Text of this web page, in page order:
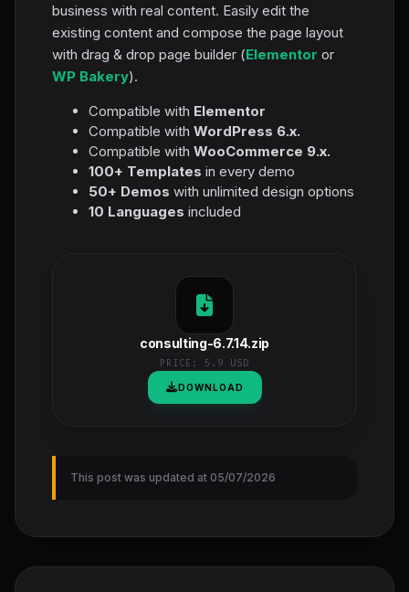
business with real content. Easily edit the
existing content and compose the page layout
with drag & drop page builder (Elementor or
WP Bakery).
Compatible with Elementor
Compatible with WordPress 6.x.
Compatible with WooCommerce 9.x.
100+ Templates in every demo
50+ Demos with unlimited design options
10 Languages included
consulting-6.7.14.zip
PRICE: 5.9 USD
DOWNLOAD
This post was updated at 05/07/2026